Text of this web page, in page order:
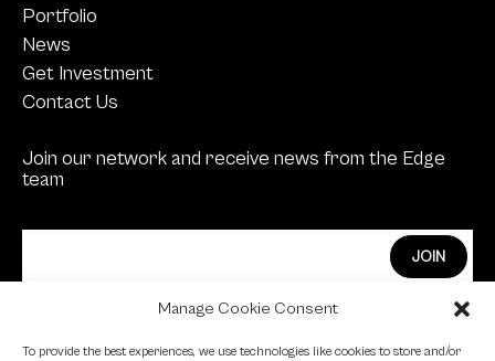
Manage Cookie Consent
To provide the best experiences, we use technologies like cookies to store and/or
Portfolio
News
Get Investment
Contact Us
Join our network and receive news from the Edge
team